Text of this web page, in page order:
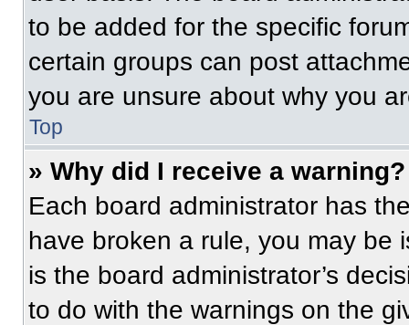
to be added for the specific
certain groups can post
you are unsure about why you
Top
» Why did I receive a warning?
Each board administrator has
have broken a rule, you may be
is the board administrator’s
to do with the warnings on the